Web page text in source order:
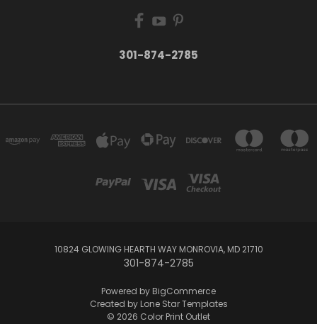
301-874-2785
10824 GLOWING HEARTH WAY MONROVIA, MD 21710
301-874-2785
Powered by BigCommerce
Created by Lone Star Templates
© 2026 Color Print Outlet